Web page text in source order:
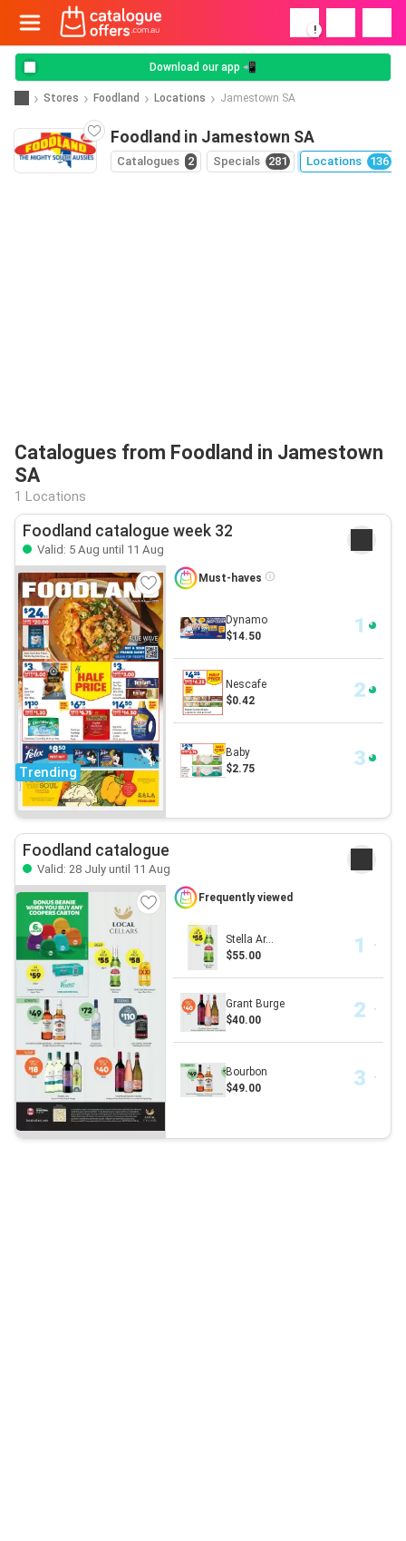
!
Download our app 📲
Stores Foodland Locations Jamestown SA
Foodland in Jamestown SA
Catalogues 2 Specials 281 Locations 136
Catalogues from Foodland in Jamestown
SA
1 Locations
Foodland catalogue week 32
Valid: 5 Aug until 11 Aug
Trending
Must-haves
Dynamo
$14.50
Nescafe
$0.42
Baby
$2.75
Foodland catalogue
Valid: 28 July until 11 Aug
Frequently viewed
Stella Ar...
$55.00
Grant Burge
$40.00
Bourbon
$49.00